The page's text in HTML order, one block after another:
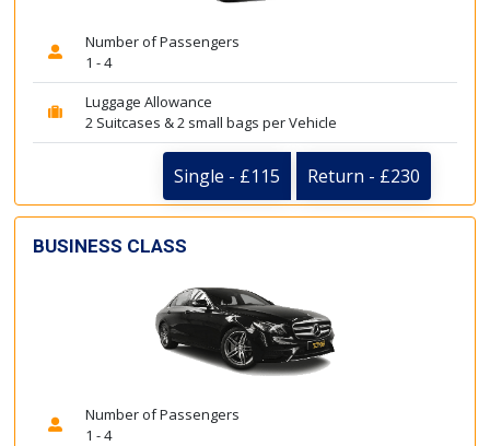
Number of Passengers
1 - 4
Luggage Allowance
2 Suitcases & 2 small bags per Vehicle
Single - £115 Return - £230
BUSINESS CLASS
Number of Passengers
1 - 4